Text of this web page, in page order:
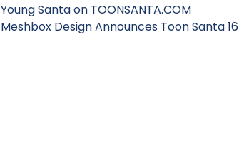
Young Santa on TOONSANTA.COM
Meshbox Design Announces Toon Santa 16